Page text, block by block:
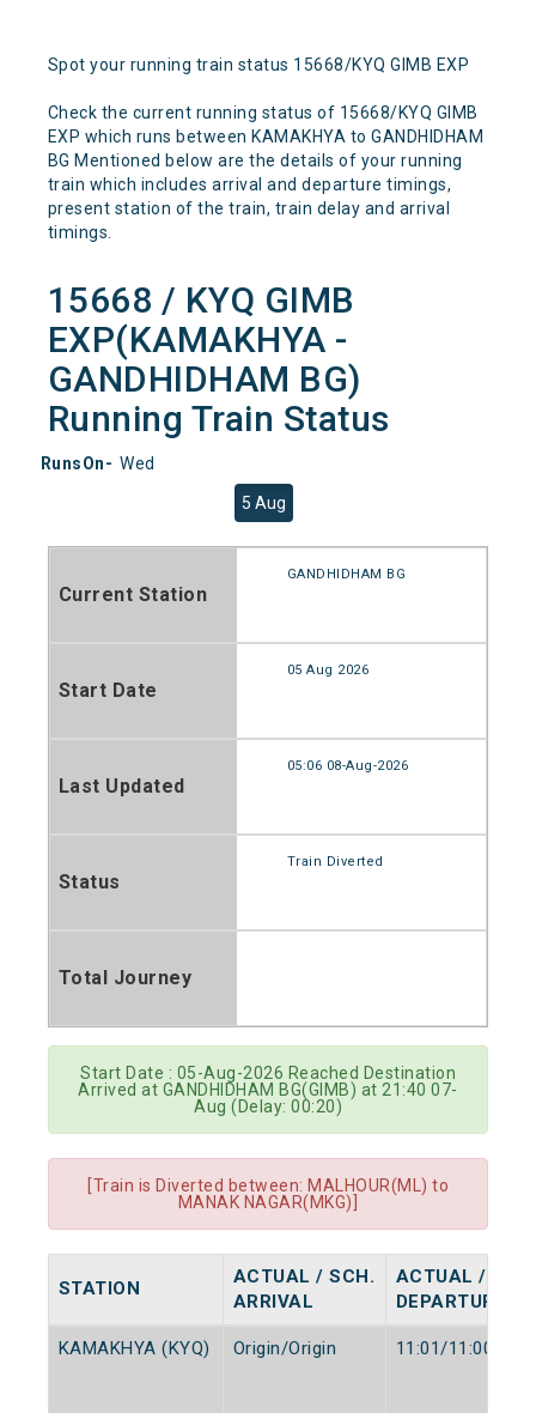
Spot your running train status 15668/KYQ GIMB EXP
Check the current running status of 15668/KYQ GIMB
EXP which runs between KAMAKHYA to GANDHIDHAM
BG Mentioned below are the details of your running
train which includes arrival and departure timings,
present station of the train, train delay and arrival
timings.
15668 / KYQ GIMB
EXP(KAMAKHYA -
GANDHIDHAM BG)
Running Train Status
RunsOn- Wed
5 Aug
Current Station
GANDHIDHAM BG
Start Date
05 Aug 2026
Last Updated
05:06 08-Aug-2026
Status
Train Diverted
Total Journey
Start Date : 05-Aug-2026 Reached Destination
Arrived at GANDHIDHAM BG(GIMB) at 21:40 07-
Aug (Delay: 00:20)
[Train is Diverted between: MALHOUR(ML) to
MANAK NAGAR(MKG)]
STATION
ACTUAL / SCH.
ARRIVAL
ACTUAL /
DEPARTURE
KAMAKHYA (KYQ) Origin/Origin 11:01/11:00